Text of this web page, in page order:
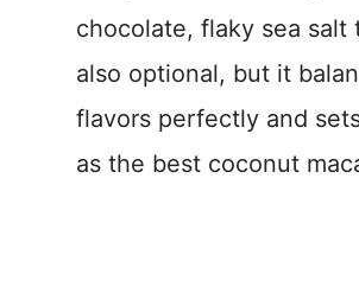
chocolate, flaky sea salt
also optional, but it
flavors perfectly and
as the best coconut